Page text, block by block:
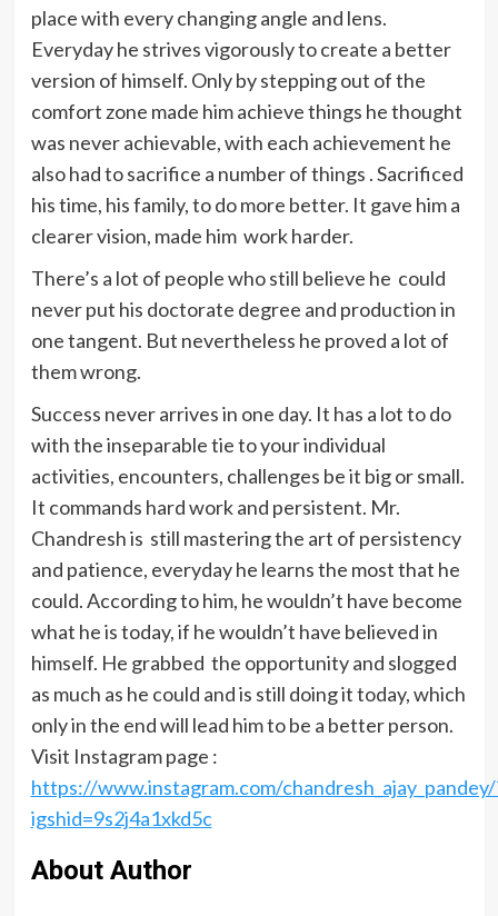
place with every changing angle and lens.
Everyday he strives vigorously to create a better
version of himself. Only by stepping out of the
comfort zone made him achieve things he thought
was never achievable, with each achievement he
also had to sacrifice a number of things . Sacrificed
his time, his family, to do more better. It gave him a
clearer vision, made him work harder.
There’s a lot of people who still believe he could
never put his doctorate degree and production in
one tangent. But nevertheless he proved a lot of
them wrong.
Success never arrives in one day. It has a lot to do
with the inseparable tie to your individual
activities, encounters, challenges be it big or small.
It commands hard work and persistent. Mr.
Chandresh is still mastering the art of persistency
and patience, everyday he learns the most that he
could. According to him, he wouldn’t have become
what he is today, if he wouldn’t have believed in
himself. He grabbed the opportunity and slogged
as much as he could and is still doing it today, which
only in the end will lead him to be a better person.
Visit Instagram page :
https://www.instagram.com/chandresh_ajay_pandey/
igshid=9s2j4a1xkd5c
About Author